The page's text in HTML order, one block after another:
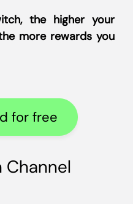
the higher your
more rewards you
for free
Channel